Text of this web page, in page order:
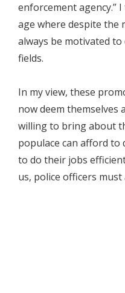
enforcement agency.”
age where despite the
always be motivated
fields.
In my view, these
now deem themselves
willing to bring about
populace can afford to
to do their jobs
us, police officers